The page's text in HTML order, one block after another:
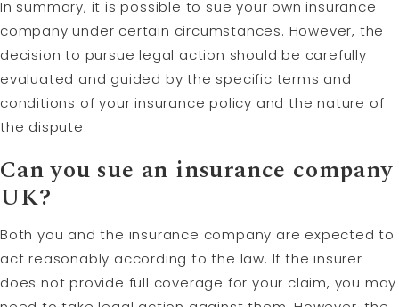
In summary, it is possible to sue your own insurance
company under certain circumstances. However, the
decision to pursue legal action should be carefully
evaluated and guided by the specific terms and
conditions of your insurance policy and the nature of
the dispute.
Can you sue an insurance company
UK?
Both you and the insurance company are expected to
act reasonably according to the law. If the insurer
does not provide full coverage for your claim, you may